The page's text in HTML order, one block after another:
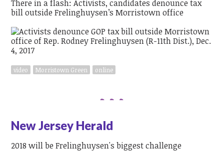
There in a flash: Activists, candidates denounce tax
bill outside Frelinghuysen’s Morristown office
video Morristown Green online
New Jersey Herald
2018 will be Frelinghuysen's biggest challenge